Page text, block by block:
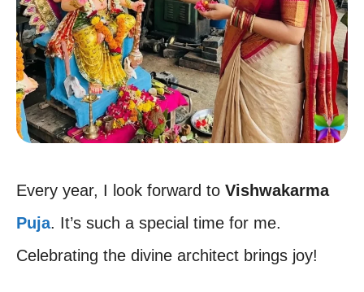
Every year, I look forward to Vishwakarma
Puja. It’s such a special time for me.
Celebrating the divine architect brings joy!